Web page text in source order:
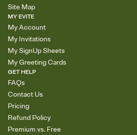
Site Map
MY EVITE
My Account
My Invitations
My SignUp Sheets
My Greeting Cards
GET HELP
FAQs
Contact Us
Pricing
Refund Policy
Premium vs. Free